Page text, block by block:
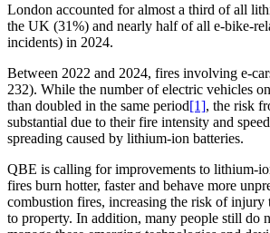
London accounted for almost a third of all
the UK (31%) and nearly half of all e-bike-
incidents) in 2024.
Between 2022 and 2024, fires involving e-
232). While the number of electric vehicles
than doubled in the same period[1], the risk
substantial due to their fire intensity and
spreading caused by lithium-ion batteries.
QBE is calling for improvements to lithium-
fires burn hotter, faster and behave more
combustion fires, increasing the risk of injury
to property. In addition, many people still do